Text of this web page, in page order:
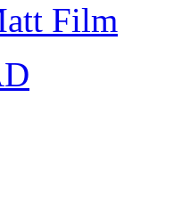
Film